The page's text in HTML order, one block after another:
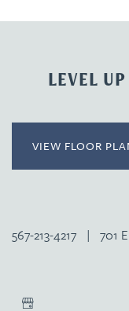
LEVEL
VIEW FLOOR
567-213-4217 | 701